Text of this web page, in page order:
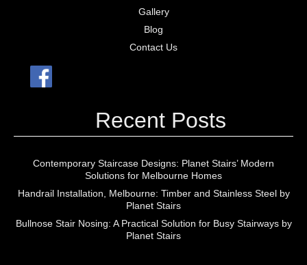
Gallery
Blog
Contact Us
Recent Posts
Contemporary Staircase Designs: Planet Stairs’ Modern
Solutions for Melbourne Homes
Handrail Installation, Melbourne: Timber and Stainless Steel by
Planet Stairs
Bullnose Stair Nosing: A Practical Solution for Busy Stairways by
Planet Stairs